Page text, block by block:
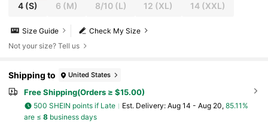
4 (S) 6 (M) 8/10(L) 12 (XL) 14 (XXL)
Check My Size
Size Guide
Not your size? Tell us
Shipping to United States
Free Shipping(Orders ≥ $15.00)
500 SHEIN points if Late ​Est. Delivery: Aug 14 - Aug 20, 85.11%
are ≤ 8business days